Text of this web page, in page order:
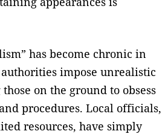
has become chronic in
impose unrealistic
on the ground to obsess
procedures. Local officials,
resources, have simply